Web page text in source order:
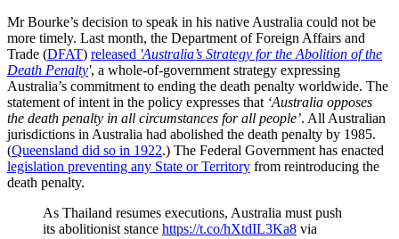
Mr Bourke’s decision to speak in his native Australia could not be
more timely. Last month, the Department of Foreign Affairs and
Trade (DFAT) released 'Australia’s Strategy for the Abolition of the
Death Penalty', a whole-of-government strategy expressing
Australia’s commitment to ending the death penalty worldwide. The
statement of intent in the policy expresses that ‘Australia opposes
the death penalty in all circumstances for all people’. All Australian
jurisdictions in Australia had abolished the death penalty by 1985.
(Queensland did so in 1922.) The Federal Government has enacted
legislation preventing any State or Territory from reintroducing the
death penalty.
As Thailand resumes executions, Australia must push
its abolitionist stance https://t.co/hXtdIL3Ka8 via